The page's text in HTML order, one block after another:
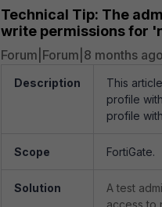
Technical Tip: The
write permissions for
Forum|Forum|8 months ago
Description
This
profile
profile
Scope FortiGate.
Solution
A test
access to